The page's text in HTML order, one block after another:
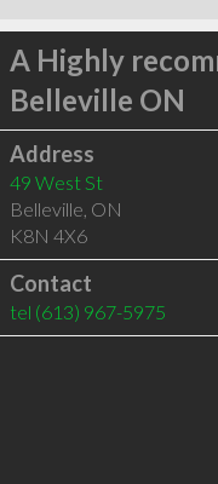
A Highly
Belleville ON
Address
49 West St
Belleville, ON
K8N 4X6
Contact
tel (613) 967-5975